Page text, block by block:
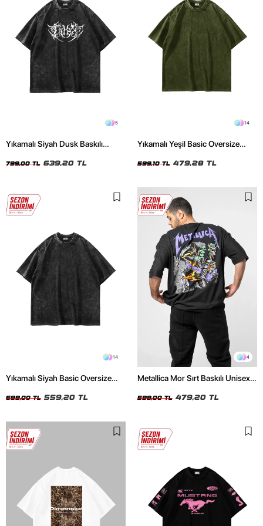
5
Yıkamalı Siyah Dusk Baskılı
799,00 TL 639,20 TL
14
Yıkamalı Yeşil Basic Oversize
599,10 TL 479,28 TL
14
Yıkamalı Siyah Basic Oversize
699,00 TL 559,20 TL
4
Metallica Mor Sırt Baskılı Unisex
599,00 TL 479,20 TL